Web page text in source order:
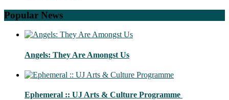
Popular News
Angels: They Are Amongst Us
Ephemeral :: UJ Arts & Culture Programme